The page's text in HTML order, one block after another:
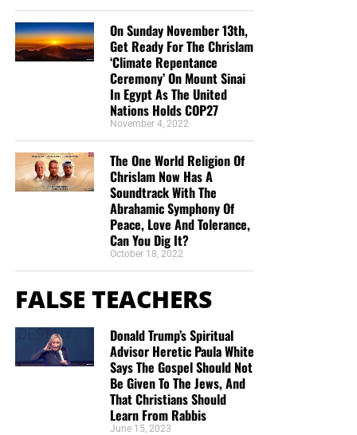
Christ;” Titus 2:13 (KJB)
“Thank you very much!” –Geoffrey, editor-in-chief, NTEB
On Sunday November 13th,
Get Ready For The Chrislam
‘Climate Repentance
Ceremony’ On Mount Sinai
In Egypt As The United
Nations Holds COP27
November 4, 2022
The One World Religion Of
Chrislam Now Has A
Soundtrack With The
Abrahamic Symphony Of
Peace, Love And Tolerance,
Can You Dig It?
October 18, 2022
FALSE TEACHERS
Donald Trump’s Spiritual
Advisor Heretic Paula White
Says The Gospel Should Not
Be Given To The Jews, And
That Christians Should
Learn From Rabbis
June 15, 2023